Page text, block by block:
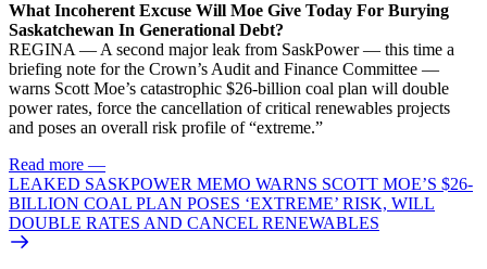
What Incoherent Excuse Will Moe Give Today For Burying
Saskatchewan In Generational Debt?
REGINA — A second major leak from SaskPower — this time a
briefing note for the Crown’s Audit and Finance Committee —
warns Scott Moe’s catastrophic $26-billion coal plan will double
power rates, force the cancellation of critical renewables projects
and poses an overall risk profile of “extreme.”
Read more —
LEAKED SASKPOWER MEMO WARNS SCOTT MOE’S $26-
BILLION COAL PLAN POSES ‘EXTREME’ RISK, WILL
DOUBLE RATES AND CANCEL RENEWABLES